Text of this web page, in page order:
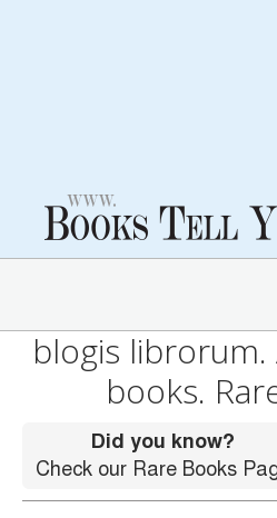
blogis
books.